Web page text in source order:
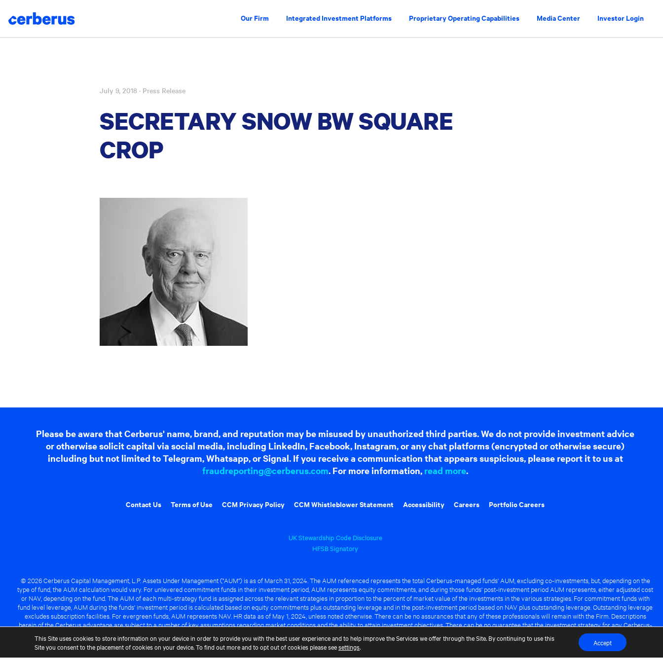
Our Firm Integrated Investment Platforms Proprietary Operating Capabilities Media Center Investor Login
July 9, 2018 · Press Release
SECRETARY SNOW BW SQUARE
CROP
Please be aware that Cerberus' name, brand, and reputation may be misused by unauthorized third parties. We do not provide investment advice
or otherwise solicit capital via social media, including LinkedIn, Facebook, Instagram, or any chat platforms (encrypted or otherwise secure)
including but not limited to Telegram, Whatsapp, or Signal. If you receive a communication that appears suspicious, please report it to us at
fraudreporting@cerberus.com. For more information, read more.
Contact Us Terms of Use CCM Privacy Policy CCM Whistleblower Statement Accessibility Careers Portfolio Careers
UK Stewardship Code Disclosure
HFSB Signatory
© 2026 Cerberus Capital Management, L.P. Assets Under Management ("AUM") is as of March 31, 2024. The AUM referenced represents the total Cerberus-managed funds' AUM, excluding co-investments, but, depending on the
type of fund, the AUM calculation would vary. For unlevered commitment funds in their investment period, AUM represents equity commitments, and during those funds' post-investment period AUM represents, either adjusted cost
or NAV, depending on the fund. The AUM of each multi-strategy fund is assigned across the relevant strategies in proportion to the percent of market value of the investments in the various strategies. For commitment funds with
fund level leverage, AUM during the funds' investment period is calculated based on equity commitments plus outstanding leverage and in the post-investment period based on NAV plus outstanding leverage. Outstanding leverage
excludes subscription facilities. For evergreen funds, AUM represents NAV. HR data as of May 1, 2024, unless noted otherwise. There can be no assurances that any of these professionals will remain with the Firm. Descriptions
herein of the Cerberus advantage are subject to a number of key assumptions regarding market conditions and the ability to attain investment objectives. There can be no guarantee that the investment strategy for any Cerberus-
This Site uses cookies to store information on your device in order to provide you with the best user experience and to help improve the Services we offer through the Site. By continuing to use this
Site you consent to the placement of cookies on your device. To find out more and to opt out of cookies please seesettings. Accept